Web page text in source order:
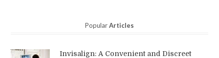
PopularArticles
Invisalign: A Convenient and Discreet